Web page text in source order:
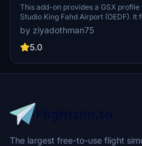
OEDF
This add-on provides a GSX
Studio King Fahd Airport (OEDF).
ground services, VGDS, pushback
including the cargo, Aramco, and
are designed to closely mirror the
into the specified GSX folder.
by ziyadothman75
5.0
The largest free-to-use flight